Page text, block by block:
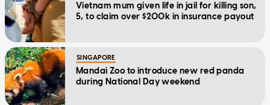
Vietnam mum given life in jail for killing son,
5, to claim over $200k in insurance payout
SINGAPORE
Mandai Zoo to introduce new red panda
during National Day weekend